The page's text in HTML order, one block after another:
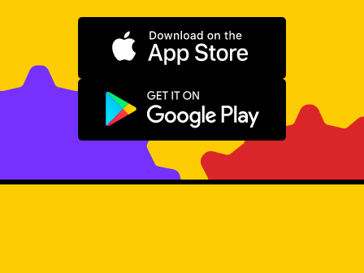
Download on the App Store
Get it on Google Play